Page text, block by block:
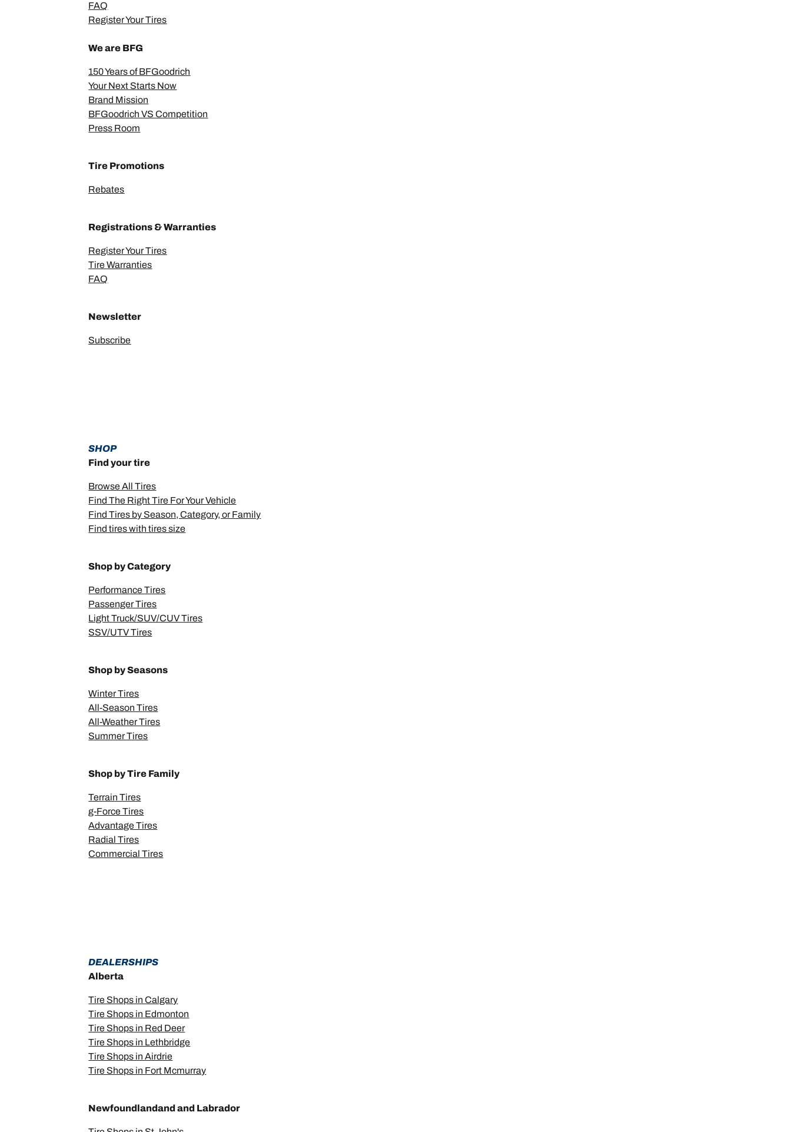
FAQ
Register Your Tires
We are BFG
150 Years of BFGoodrich
Your Next Starts Now
Brand Mission
BFGoodrich VS Competition
Press Room
Tire Promotions
Rebates
Registrations & Warranties
Register Your Tires
Tire Warranties
FAQ
Newsletter
Subscribe
SHOP
Find your tire
Browse All Tires
Find The Right Tire For Your Vehicle
Find Tires by Season, Category, or Family
Find tires with tires size
Shop by Category
Performance Tires
Passenger Tires
Light Truck/SUV/CUV Tires
SSV/UTV Tires
Shop by Seasons
Winter Tires
All-Season Tires
All-Weather Tires
Summer Tires
Shop by Tire Family
Terrain Tires
g-Force Tires
Advantage Tires
Radial Tires
Commercial Tires
DEALERSHIPS
Alberta
Tire Shops in Calgary
Tire Shops in Edmonton
Tire Shops in Red Deer
Tire Shops in Lethbridge
Tire Shops in Airdrie
Tire Shops in Fort Mcmurray
Newfoundlandand and Labrador